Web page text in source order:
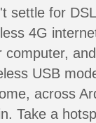
settle for
4G
computer,
USB
across
Take a